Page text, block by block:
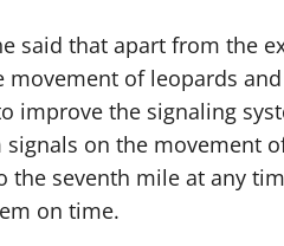
said that apart from the
movement of leopards
improve the signaling
on the movement
the seventh mile at any
on time.